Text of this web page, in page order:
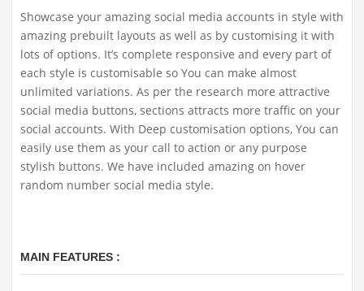
Showcase your amazing social media accounts in style with
amazing prebuilt layouts as well as by customising it with
lots of options. It’s complete responsive and every part of
each style is customisable so You can make almost
unlimited variations. As per the research more attractive
social media buttons, sections attracts more traffic on your
social accounts. With Deep customisation options, You can
easily use them as your call to action or any purpose
stylish buttons. We have included amazing on hover
random number social media style.
MAIN FEATURES :